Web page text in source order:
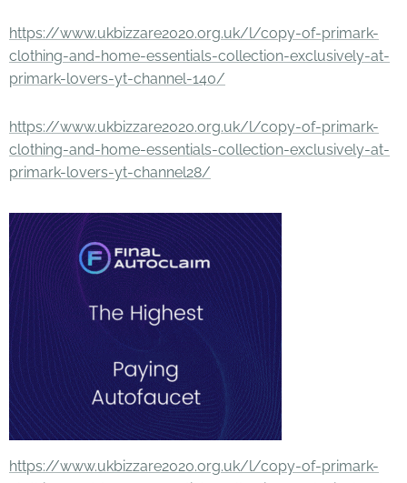
https://www.ukbizzare2020.org.uk/l/copy-of-primark-
clothing-and-home-essentials-collection-exclusively-at-
primark-lovers-yt-channel-140/
https://www.ukbizzare2020.org.uk/l/copy-of-primark-
clothing-and-home-essentials-collection-exclusively-at-
primark-lovers-yt-channel28/
https://www.ukbizzare2020.org.uk/l/copy-of-primark-